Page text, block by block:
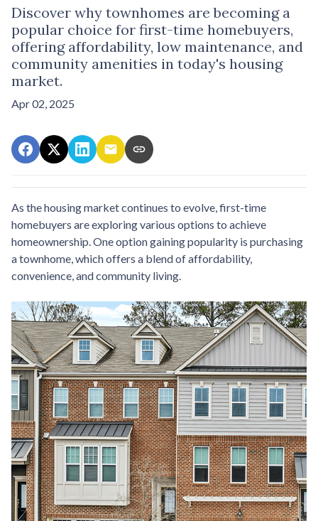
Discover why townhomes are becoming a
popular choice for first-time homebuyers,
offering affordability, low maintenance, and
community amenities in today's housing
market.
Apr 02, 2025
As the housing market continues to evolve, first-time
homebuyers are exploring various options to achieve
homeownership.One option gaining popularity is purchasing
a townhome, which offers a blend of affordability,
convenience, and community living.